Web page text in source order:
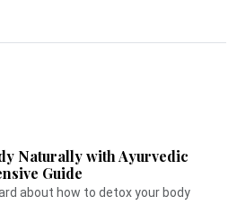
Naturally with Ayurvedic
Guide
about how to detox your body